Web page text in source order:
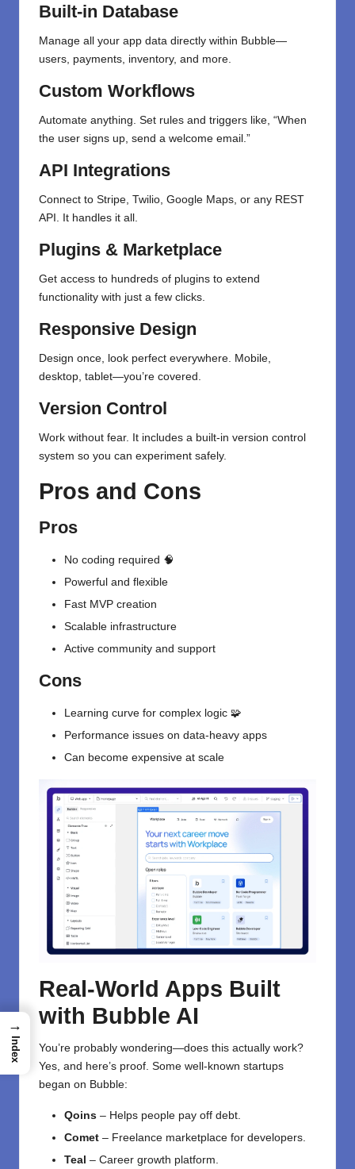
Built-in Database
Manage all your app data directly within Bubble—
users, payments, inventory, and more.
Custom Workflows
Automate anything. Set rules and triggers like, “When
the user signs up, send a welcome email.”
API Integrations
Connect to Stripe, Twilio, Google Maps, or any REST
API. It handles it all.
Plugins & Marketplace
Get access to hundreds of plugins to extend
functionality with just a few clicks.
Responsive Design
Design once, look perfect everywhere. Mobile,
desktop, tablet—you’re covered.
Version Control
Work without fear. It includes a built-in version control
system so you can experiment safely.
Pros and Cons
Pros
No coding required 🧠
Powerful and flexible
Fast MVP creation
Scalable infrastructure
Active community and support
Cons
Learning curve for complex logic 🧩
Performance issues on data-heavy apps
Can become expensive at scale
Real-World Apps Built
with Bubble AI
You’re probably wondering—does this actually work?
Yes, and here’s proof. Some well-known startups
began on Bubble:
Qoins – Helps people pay off debt.
Comet – Freelance marketplace for developers.
Teal – Career growth platform.
→
Index